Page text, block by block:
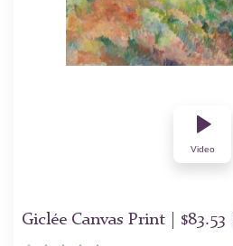
Video
Giclée Canvas Print | $83.53